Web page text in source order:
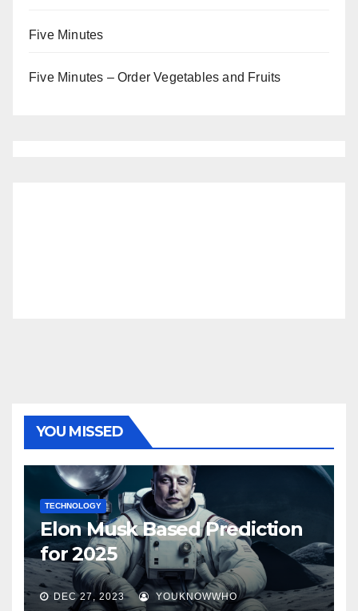
Five Minutes
Five Minutes – Order Vegetables and Fruits
YOU MISSED
TECHNOLOGY
Elon Musk Based Prediction
for 2025
DEC 27, 2023 YOUKNOWWHO